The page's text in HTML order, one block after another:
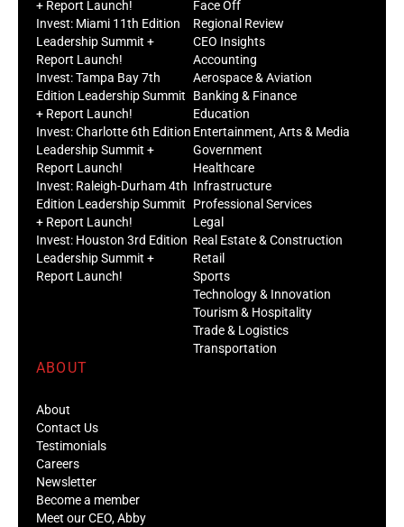
+ Report Launch!
Invest: Miami 11th Edition
Leadership Summit +
Report Launch!
Invest: Tampa Bay 7th
Edition Leadership Summit
+ Report Launch!
Invest: Charlotte 6th Edition
Leadership Summit +
Report Launch!
Invest: Raleigh-Durham 4th
Edition Leadership Summit
+ Report Launch!
Invest: Houston 3rd Edition
Leadership Summit +
Report Launch!
Face Off
Regional Review
CEO Insights
Accounting
Aerospace & Aviation
Banking & Finance
Education
Entertainment, Arts & Media
Government
Healthcare
Infrastructure
Professional Services
Legal
Real Estate & Construction
Retail
Sports
Technology & Innovation
Tourism & Hospitality
Trade & Logistics
Transportation
ABOUT
About
Contact Us
Testimonials
Careers
Newsletter
Become a member
Meet our CEO, Abby